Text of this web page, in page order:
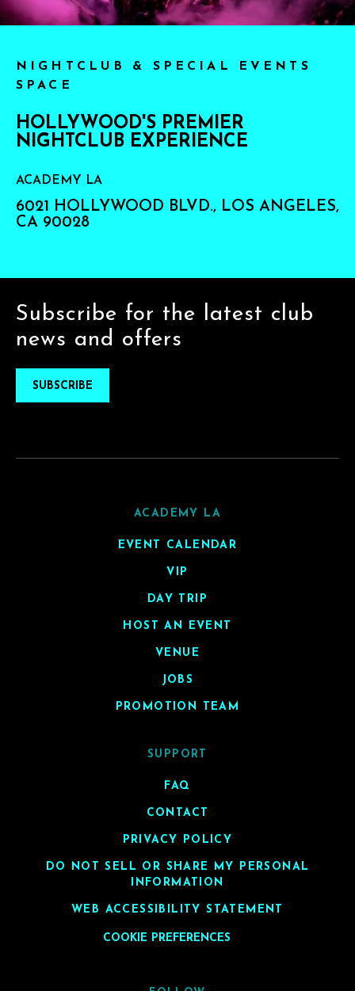
NIGHTCLUB & SPECIAL EVENTS
SPACE
HOLLYWOOD'S PREMIER
NIGHTCLUB EXPERIENCE
ACADEMY LA
6021 HOLLYWOOD BLVD., LOS ANGELES,
CA 90028
Subscribe for the latest club
news and offers
SUBSCRIBE
ACADEMY LA
EVENT CALENDAR
VIP
DAY TRIP
HOST AN EVENT
VENUE
JOBS
PROMOTION TEAM
SUPPORT
FAQ
CONTACT
PRIVACY POLICY
DO NOT SELL OR SHARE MY PERSONAL
INFORMATION
WEB ACCESSIBILITY STATEMENT
COOKIE PREFERENCES